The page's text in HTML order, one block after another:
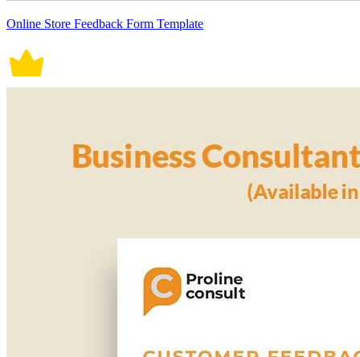
Online Store Feedback Form Template